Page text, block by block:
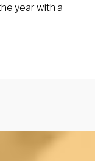
year with a